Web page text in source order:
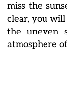
miss the
clear, you
the uneven
atmosphere